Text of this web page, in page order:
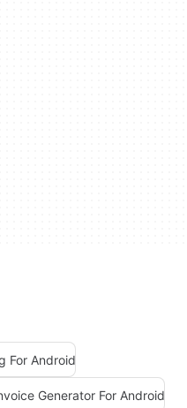
For Android
Generator For Android